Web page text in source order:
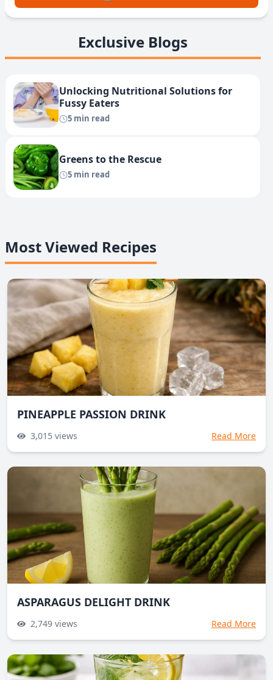
Exclusive Blogs
Unlocking Nutritional Solutions for
Fussy Eaters
5 min read
Greens to the Rescue
5 min read
Most Viewed Recipes
PINEAPPLE PASSION DRINK
3,015 views Read More
ASPARAGUS DELIGHT DRINK
2,749 views Read More